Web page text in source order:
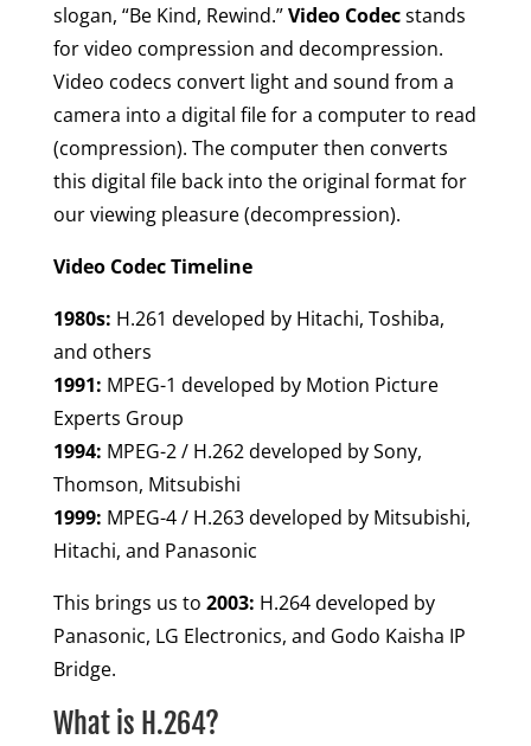
slogan, “Be Kind, Rewind.”Video Codecstands
for video compression and decompression.
Video codecs convert light and sound from a
camera into a digital file for a computer to read
(compression). The computer then converts
this digital file back into the original format for
our viewing pleasure (decompression).
Video Codec Timeline
1980s: H.261 developed by Hitachi, Toshiba,
and others
1991: MPEG-1 developed by Motion Picture
Experts Group
1994: MPEG-2 / H.262 developed by Sony,
Thomson, Mitsubishi
1999: MPEG-4 / H.263 developed by Mitsubishi,
Hitachi, and Panasonic
This brings us to 2003: H.264 developed by
Panasonic, LG Electronics, and Godo Kaisha IP
Bridge.
What is H.264?